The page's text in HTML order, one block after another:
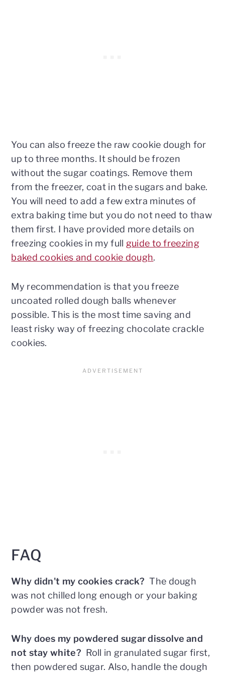
You can also freeze the raw cookie dough for
up to three months. It should be frozen
without the sugar coatings. Remove them
from the freezer, coat in the sugars and bake.
You will need to add a few extra minutes of
extra baking time but you do not need to thaw
them first. I have provided more details on
freezing cookies in my full guide to freezing
baked cookies and cookie dough.
My recommendation is that you freeze
uncoated rolled dough balls whenever
possible. This is the most time saving and
least risky way of freezing chocolate crackle
cookies.
FAQ
Why didn't my cookies crack? The dough
was not chilled long enough or your baking
powder was not fresh.
Why does my powdered sugar dissolve and
not stay white? Roll in granulated sugar first,
then powdered sugar. Also, handle the dough